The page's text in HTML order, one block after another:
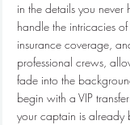
in the details you never
handle the intricacies
insurance coverage,
professional crews,
fade into the
begin with a VIP
your captain is already